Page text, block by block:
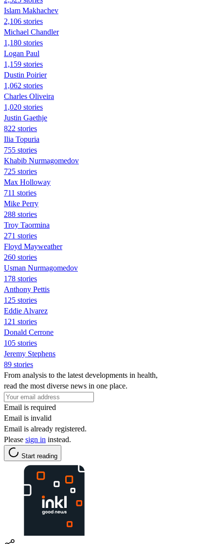
Islam Makhachev
2,106 stories
Michael Chandler
1,180 stories
Logan Paul
1,159 stories
Dustin Poirier
1,062 stories
Charles Oliveira
1,020 stories
Justin Gaethje
822 stories
Ilia Topuria
755 stories
Khabib Nurmagomedov
725 stories
Max Holloway
711 stories
Mike Perry
288 stories
Troy Taormina
271 stories
Floyd Mayweather
260 stories
Usman Nurmagomedov
178 stories
Anthony Pettis
125 stories
Eddie Alvarez
121 stories
Donald Cerrone
105 stories
Jeremy Stephens
89 stories
From analysis to the latest developments in health,
read the most diverse news in one place.
Email is required
Email is invalid
Email is already registered.
Please sign in instead.
Start reading